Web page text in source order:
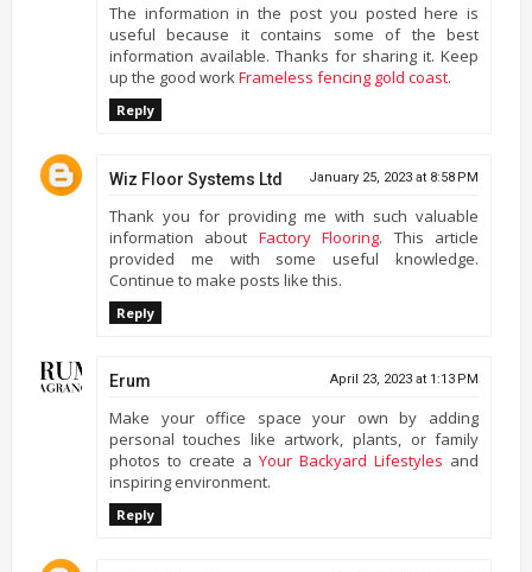
The information in the post you posted here is
useful because it contains some of the best
information available. Thanks for sharing it. Keep
up the good workFrameless fencing gold coast.
Reply
Wiz Floor Systems Ltd January 25, 2023 at 8:58 PM
Thank you for providing me with such valuable
information about Factory Flooring. This article
provided me with some useful knowledge.
Continue to make posts like this.
Reply
Erum April 23, 2023 at 1:13 PM
Make your office space your own by adding
personal touches like artwork, plants, or family
photos to create a Your Backyard Lifestyles and
inspiring environment.
Reply